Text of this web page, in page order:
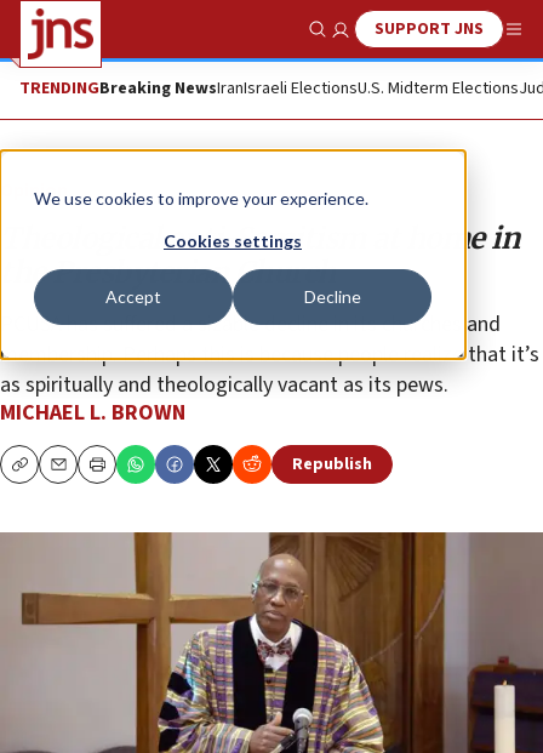
We use cookies to improve your experience.
Cookies settings
Accept Decline
Show SearchSUPPORT JNS
TRENDINGBreaking NewsIranIsraeli ElectionsU.S. Midterm Elections
Opinion
Theological anti-Semitism at home in
the Presbyterian Church
PCUSA has suffered a sizable decline in its churches and
membership. Perhaps this is because people realize that it’s
as spiritually and theologically vacant as its pews.
MICHAEL L. BROWN
CopyEmailPrint Republish